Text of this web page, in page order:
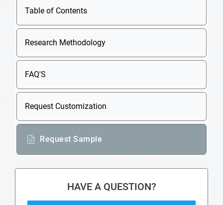
Table of Contents
Research Methodology
FAQ'S
Request Customization
Request Sample
HAVE A QUESTION?